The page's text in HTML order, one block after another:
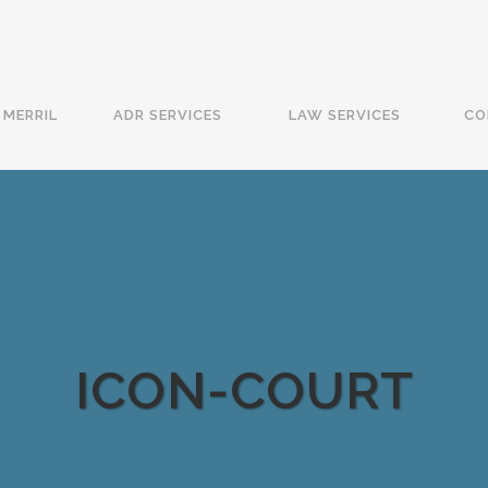
ADR SERVICES LAW SERVICES
ICON-COURT